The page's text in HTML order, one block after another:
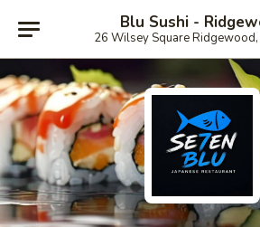
Blu Sushi -
26 Wilsey Square Ridgewood,